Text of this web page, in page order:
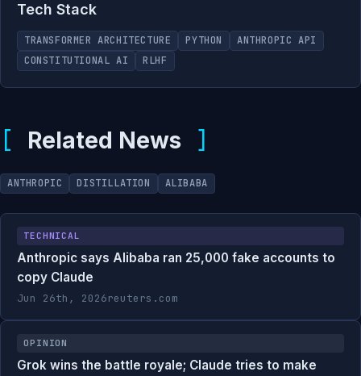
Tech Stack
TRANSFORMER ARCHITECTURE PYTHON
ANTHROPIC API
CONSTITUTIONAL AI
RLHF
Related News
ANTHROPIC DISTILLATION ALIBABA
TECHNICAL
Anthropic says Alibaba ran 25,000 fake accounts to
copy Claude
Jun 26th, 2026reuters.com
OPINION
Grok wins the battle royale; Claude tries to make